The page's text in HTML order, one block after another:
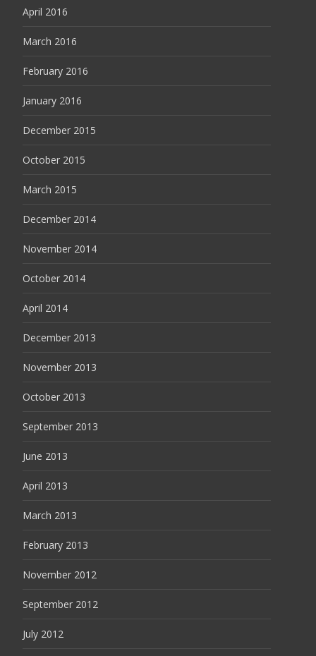
April 2016
March 2016
February 2016
January 2016
December 2015
October 2015
March 2015
December 2014
November 2014
October 2014
April 2014
December 2013
November 2013
October 2013
September 2013
June 2013
April 2013
March 2013
February 2013
November 2012
September 2012
July 2012